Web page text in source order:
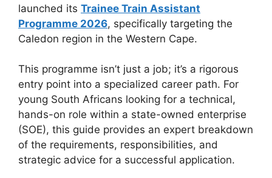
launched its Trainee Train Assistant
Programme 2026, specifically targeting the
Caledon region in the Western Cape.
This programme isn’t just a job; it’s a rigorous
entry point into a specialized career path. For
young South Africans looking for a technical,
hands-on role within a state-owned enterprise
(SOE), this guide provides an expert breakdown
of the requirements, responsibilities, and
strategic advice for a successful application.